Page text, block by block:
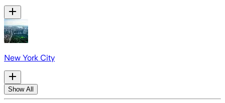
New York City
Show All